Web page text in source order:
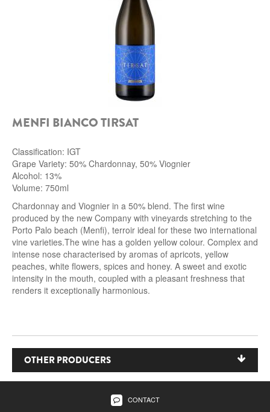
DISTILLERIE LUXARDO
CARLO PELLEGRINO
MENFI BIANCO TIRSAT
Classification: IGT
Grape Variety: 50% Chardonnay, 50% Viognier
Alcohol: 13%
Volume: 750ml
Chardonnay and Viognier in a 50% blend. The first wine
produced by the new Company with vineyards stretching to the
Porto Palo beach (Menfi), terroir ideal for these two international
vine varieties.The wine has a golden yellow colour. Complex and
intense nose characterised by aromas of apricots, yellow
peaches, white flowers, spices and honey. A sweet and exotic
intensity in the mouth, coupled with a pleasant freshness that
renders it exceptionally harmonious.
OTHER PRODUCERS
Feudi del Pisciotto
CONTACT